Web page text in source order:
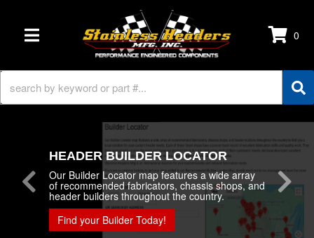
TOGGLE NAVIGATION
0
HEADER BUILDER LOCATOR
Our Builder Locator map features a wide array
of recommended fabricators, chassis shops, and
header builders throughout the country.
Find your Builder Today!